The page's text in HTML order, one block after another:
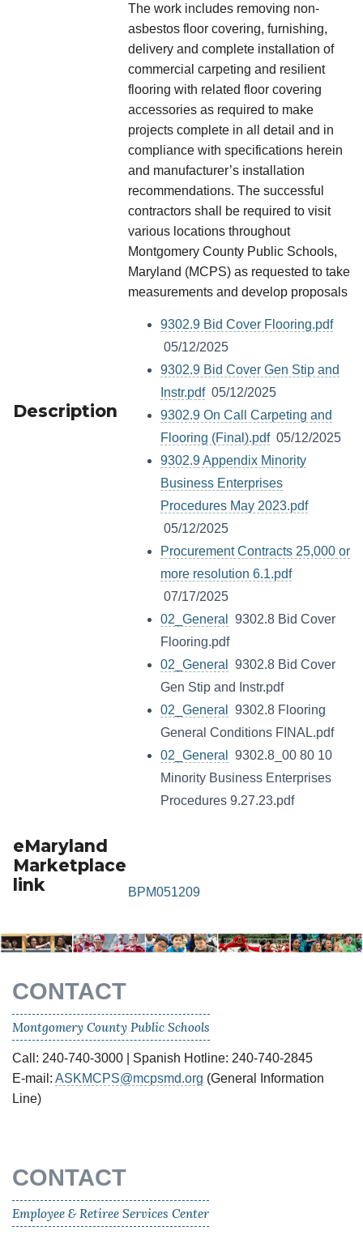
Description
The work includes removing non-
asbestos floor covering, furnishing,
delivery and complete installation of
commercial carpeting and resilient
flooring with related floor covering
accessories as required to make
projects complete in all detail and in
compliance with specifications herein
and manufacturer’s installation
recommendations. The successful
contractors shall be required to visit
various locations throughout
Montgomery County Public Schools,
Maryland (MCPS) as requested to take
measurements and develop proposals
9302.9 Bid Cover Flooring.pdf
05/12/2025
9302.9 Bid Cover Gen Stip and
Instr.pdf05/12/2025
9302.9 On Call Carpeting and
Flooring (Final).pdf05/12/2025
9302.9 Appendix Minority
Business Enterprises
Procedures May 2023.pdf
05/12/2025
Procurement Contracts 25,000 or
more resolution 6.1.pdf
07/17/2025
02_General
9302.8 Bid Cover
Flooring.pdf
02_General
9302.8 Bid Cover
Gen Stip and Instr.pdf
02_General
9302.8 Flooring
General Conditions FINAL.pdf
02_General
9302.8_00 80 10
Minority Business Enterprises
Procedures 9.27.23.pdf
eMaryland
Marketplace
link
BPM051209
CONTACT
Montgomery County Public Schools
Call: 240-740-3000 | Spanish Hotline: 240-740-2845
E-mail: ASKMCPS@mcpsmd.org (General Information
Line)
CONTACT
Employee & Retiree Services Center